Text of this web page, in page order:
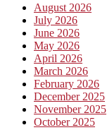
August 2026
July 2026
June 2026
May 2026
April 2026
March 2026
February 2026
December 2025
November 2025
October 2025